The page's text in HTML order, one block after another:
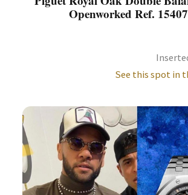
Openworked Ref.
See this spot in